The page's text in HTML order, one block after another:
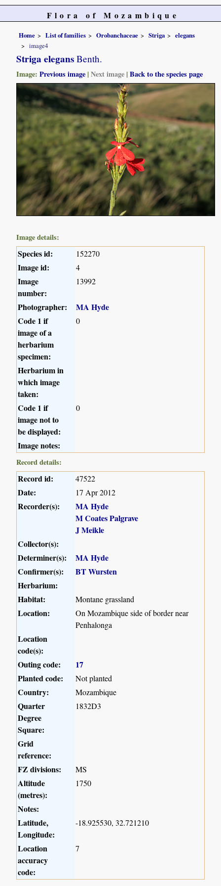
Flora of Mozambique
Home List of families Orobanchaceae Striga
elegans
image4
Striga elegans Benth.
Image:Previous image |Next image |Back to the species page
Image details:
Species id: 152270
Image id: 4
Image
number:
13992
Photographer:
MA Hyde
Code 1 if
image of a
herbarium
specimen:
0
Herbarium in
which image
taken:
Code 1 if
image not to
be displayed:
0
Image notes:
Record details:
Record id: 47522
Date: 17 Apr 2012
Recorder(s):
MA Hyde
M Coates Palgrave
J Meikle
Collector(s):
Determiner(s):
MA Hyde
Confirmer(s):
BT Wursten
Herbarium:
Habitat:
Montane grassland
Location:
On Mozambique side of border near
Penhalonga
Location
code(s):
Outing code:
17
Planted code:
Not planted
Country: Mozambique
Quarter
Degree
Square:
1832D3
Grid
reference:
FZ divisions:
MS
Altitude
(metres):
1750
Notes:
Latitude,
Longitude:
-18.925530, 32.721210
Location
accuracy
code:
7